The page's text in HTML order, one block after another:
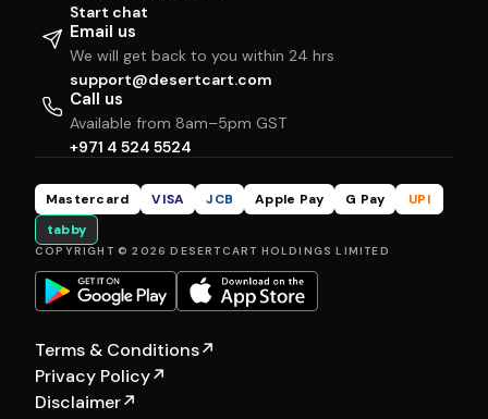
Start chat
Email us
We will get back to you within 24 hrs
support@desertcart.com
Call us
Available from 8am–5pm GST
+971 4 524 5524
Mastercard VISA JCB Apple Pay G Pay
UPI
tabby
COPYRIGHT © 2026 DESERTCART HOLDINGS LIMITED
Terms & Conditions↗
Privacy Policy↗
Disclaimer↗